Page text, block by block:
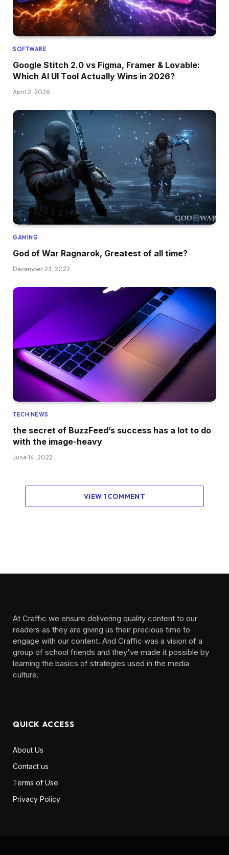
SOFTWARE
Google Stitch 2.0 vs Figma, Framer & Lovable:
Which AI UI Tool Actually Wins in 2026?
April 2, 2026
GAMING
God of War Ragnarok, Greatest of all time?
December 23, 2022
TECH NEWS
the secret of BuzzFeed’s success has a lot to do
with the image-heavy
June 14, 2022
VIEW 1 COMMENT
At Craffic we ensure delivering quality content to our
readers as they are giving us their precious time to
engage with our content. And Craffic was a vision of a
group of school friends and they've made it possible by
learning the basics of strategies used in the media
culture. ‎ ‎ ‎‎ ‎ ‎
QUICK ACCESS
About Us
Contact us
Terms of Use
Privacy Policy